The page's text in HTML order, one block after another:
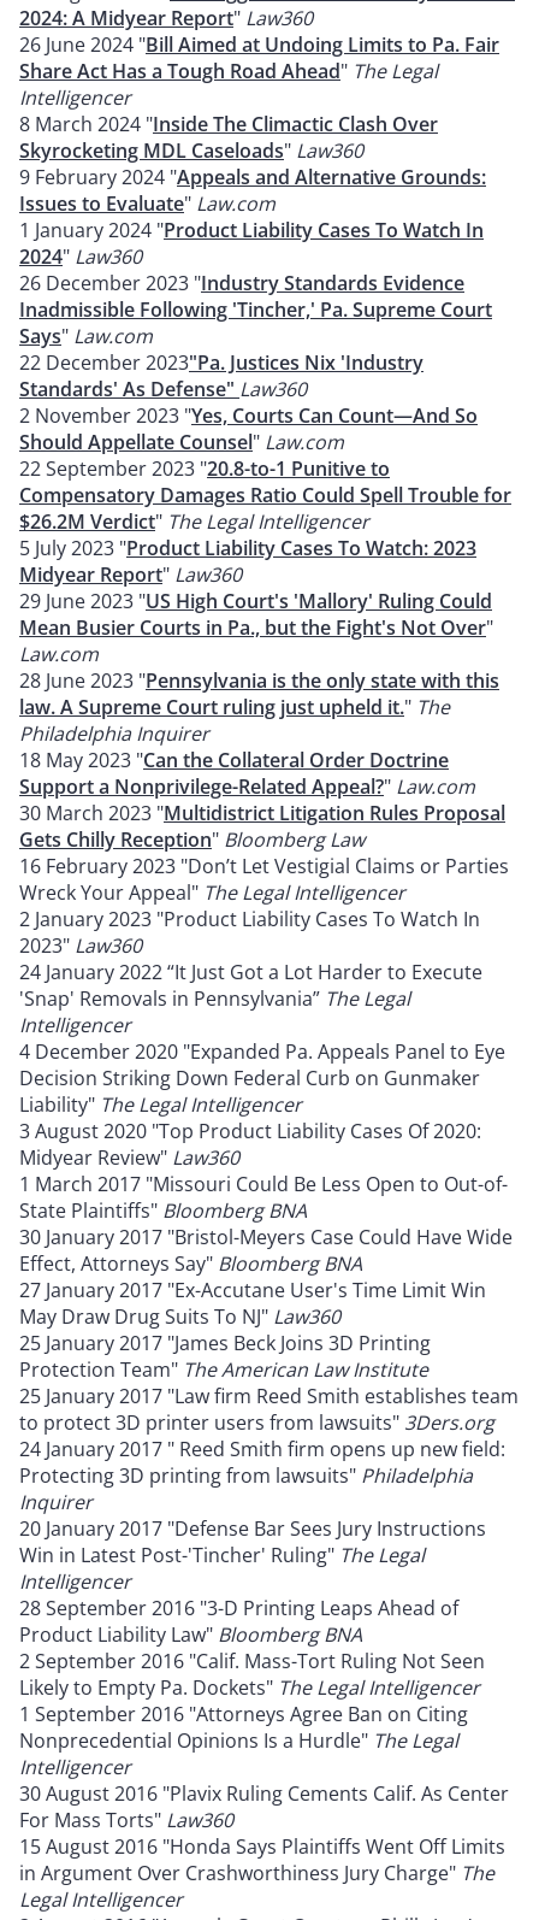
2024: A Midyear Report" Law360
26 June 2024 "Bill Aimed at Undoing Limits to Pa. Fair
Share Act Has a Tough Road Ahead" The Legal
Intelligencer
8 March 2024 "Inside The Climactic Clash Over
Skyrocketing MDL Caseloads" Law360
9 February 2024 "Appeals and Alternative Grounds:
Issues to Evaluate" Law.com
1 January 2024 "Product Liability Cases To Watch In
2024" Law360
26 December 2023 "Industry Standards Evidence
Inadmissible Following 'Tincher,' Pa. Supreme Court
Says" Law.com
22 December 2023"Pa. Justices Nix 'Industry
Standards' As Defense" Law360
2 November 2023 "Yes, Courts Can Count—And So
Should Appellate Counsel" Law.com
22 September 2023 "20.8-to-1 Punitive to
Compensatory Damages Ratio Could Spell Trouble for
$26.2M Verdict" The Legal Intelligencer
5 July 2023 "Product Liability Cases To Watch: 2023
Midyear Report" Law360
29 June 2023 "US High Court's 'Mallory' Ruling Could
Mean Busier Courts in Pa., but the Fight's Not Over"
Law.com
28 June 2023 "Pennsylvania is the only state with this
law. A Supreme Court ruling just upheld it." The
Philadelphia Inquirer
18 May 2023 "Can the Collateral Order Doctrine
Support a Nonprivilege-Related Appeal?" Law.com
30 March 2023 "Multidistrict Litigation Rules Proposal
Gets Chilly Reception" Bloomberg Law
16 February 2023 "Don’t Let Vestigial Claims or Parties
Wreck Your Appeal" The Legal Intelligencer
2 January 2023 "Product Liability Cases To Watch In
2023" Law360
24 January 2022 “It Just Got a Lot Harder to Execute
'Snap' Removals in Pennsylvania” The Legal
Intelligencer
4 December 2020 "Expanded Pa. Appeals Panel to Eye
Decision Striking Down Federal Curb on Gunmaker
Liability" The Legal Intelligencer
3 August 2020 "Top Product Liability Cases Of 2020:
Midyear Review" Law360
1 March 2017 "Missouri Could Be Less Open to Out-of-
State Plaintiffs" Bloomberg BNA
30 January 2017 "Bristol-Meyers Case Could Have Wide
Effect, Attorneys Say" Bloomberg BNA
27 January 2017 "Ex-Accutane User's Time Limit Win
May Draw Drug Suits To NJ" Law360
25 January 2017 "James Beck Joins 3D Printing
Protection Team" The American Law Institute
25 January 2017 "Law firm Reed Smith establishes team
to protect 3D printer users from lawsuits" 3Ders.org
24 January 2017 " Reed Smith firm opens up new field:
Protecting 3D printing from lawsuits" Philadelphia
Inquirer
20 January 2017 "Defense Bar Sees Jury Instructions
Win in Latest Post-'Tincher' Ruling" The Legal
Intelligencer
28 September 2016 "3-D Printing Leaps Ahead of
Product Liability Law" Bloomberg BNA
2 September 2016 "Calif. Mass-Tort Ruling Not Seen
Likely to Empty Pa. Dockets" The Legal Intelligencer
1 September 2016 "Attorneys Agree Ban on Citing
Nonprecedential Opinions Is a Hurdle" The Legal
Intelligencer
30 August 2016 "Plavix Ruling Cements Calif. As Center
For Mass Torts" Law360
15 August 2016 "Honda Says Plaintiffs Went Off Limits
in Argument Over Crashworthiness Jury Charge" The
Legal Intelligencer